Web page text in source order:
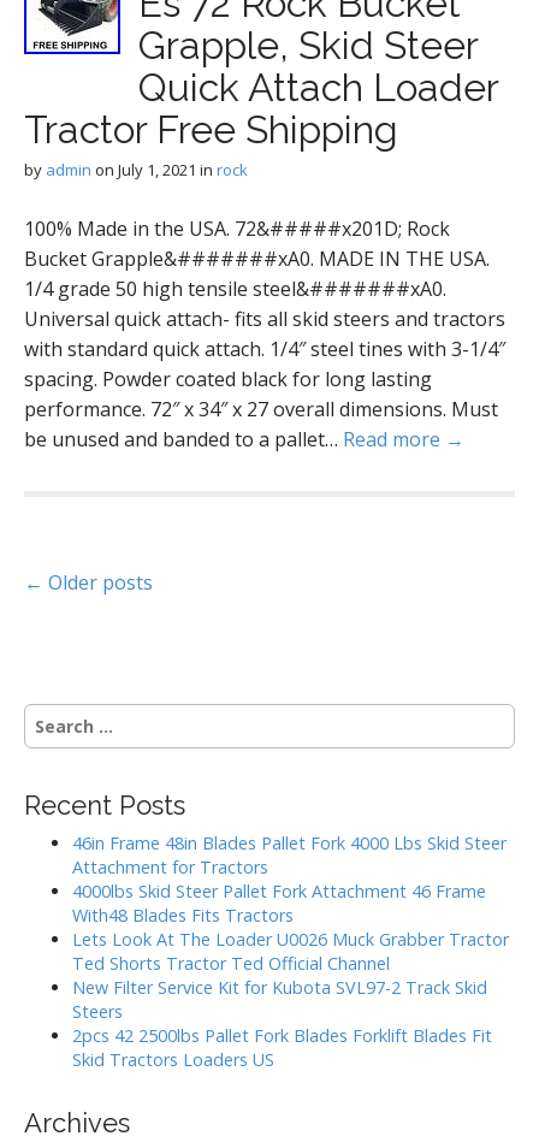
Grapple, Skid Steer
Quick Attach Loader
Tractor Free Shipping
by admin on July 1, 2021 in rock
100% Made in the USA. 72&#####x201D; Rock
Bucket Grapple&#######xA0. MADE IN THE USA.
1/4 grade 50 high tensile steel&#######xA0.
Universal quick attach- fits all skid steers and tractors
with standard quick attach. 1/4″ steel tines with 3-1/4″
spacing. Powder coated black for long lasting
performance. 72″ x 34″ x 27 overall dimensions. Must
be unused and banded to a pallet… Read more →
P
t
n
t
← Older posts
S
e
c
Recent Posts
46in Frame 48in Blades Pallet Fork 4000 Lbs Skid Steer
Attachment for Tractors
4000lbs Skid Steer Pallet Fork Attachment 46 Frame
With48 Blades Fits Tractors
Lets Look At The Loader U0026 Muck Grabber Tractor
Ted Shorts Tractor Ted Official Channel
New Filter Service Kit for Kubota SVL97-2 Track Skid
Steers
2pcs 42 2500lbs Pallet Fork Blades Forklift Blades Fit
Skid Tractors Loaders US
Archives